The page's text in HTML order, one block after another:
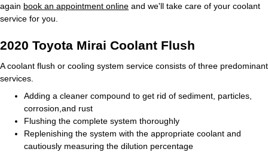
again book an appointment online and we'll take care of your coolant
service for you.
2020 Toyota Mirai Coolant Flush
A coolant flush or cooling system service consists of three predominant
services.
Adding a cleaner compound to get rid of sediment, particles,
corrosion,and rust
Flushing the complete system thoroughly
Replenishing the system with the appropriate coolant and
cautiously measuring the dilution percentage